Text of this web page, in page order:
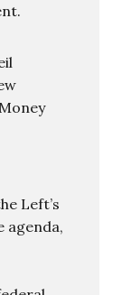
Left’s
agenda,